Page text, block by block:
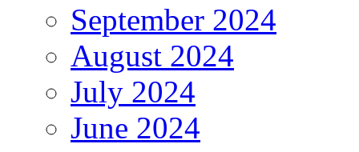
September 2024
August 2024
July 2024
June 2024